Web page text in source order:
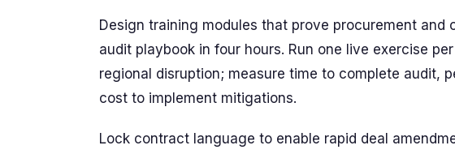
Design training modules that prove procurement and
audit playbook in four hours. Run one live exercise
regional disruption; measure time to complete audit,
cost to implement mitigations.
Lock contract language to enable rapid deal